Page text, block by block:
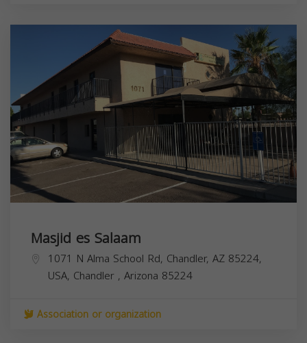
Masjid es Salaam
1071 N Alma School Rd, Chandler, AZ 85224,
USA, Chandler , Arizona 85224
Association or organization